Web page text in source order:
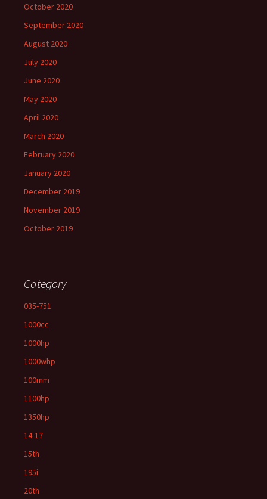
October 2020
September 2020
August 2020
July 2020
June 2020
May 2020
April 2020
March 2020
February 2020
January 2020
December 2019
November 2019
October 2019
Category
035-751
1000cc
1000hp
1000whp
100mm
1100hp
1350hp
14-17
15th
195i
20th